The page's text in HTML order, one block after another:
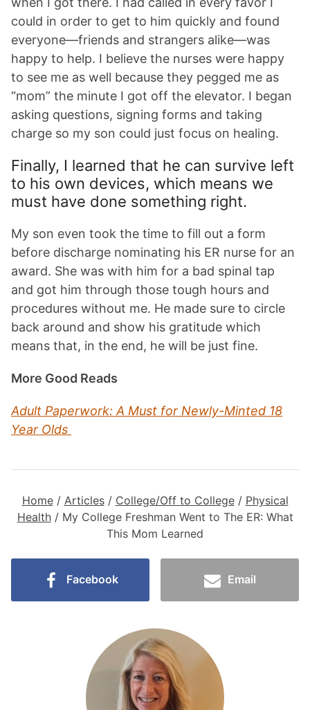
could in order to get to him quickly and found
everyone—friends and strangers alike—was
happy to help. I believe the nurses were happy
to see me as well because they pegged me as
“mom” the minute I got off the elevator. I began
asking questions, signing forms and taking
charge so my son could just focus on healing.
Finally, I learned that he can survive left
to his own devices, which means we
must have done something right.
My son even took the time to fill out a form
before discharge nominating his ER nurse for an
award. She was with him for a bad spinal tap
and got him through those tough hours and
procedures without me. He made sure to circle
back around and show his gratitude which
means that, in the end, he will be just fine.
More Good Reads
Adult Paperwork: A Must for Newly-Minted 18
Year Olds
Home/ Articles/ College/Off to College/ Physical
Health/ My College Freshman Went to The ER: What
This Mom Learned
Facebook Email